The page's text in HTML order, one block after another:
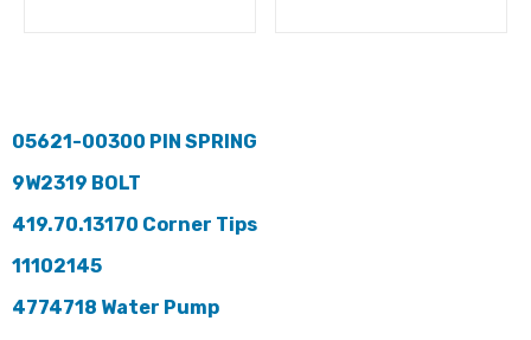
05621-00300 PIN SPRING
9W2319 BOLT
419.70.13170 Corner Tips
11102145
4774718 Water Pump